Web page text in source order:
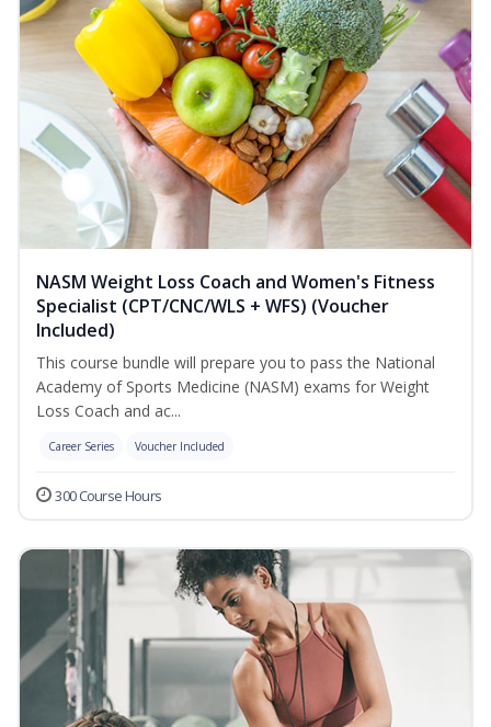
NASM Weight Loss Coach and Women's Fitness
Specialist (CPT/CNC/WLS + WFS) (Voucher
Included)
This course bundle will prepare you to pass the National
Academy of Sports Medicine (NASM) exams for Weight
Loss Coach and ac...
Career Series Voucher Included
300 Course Hours